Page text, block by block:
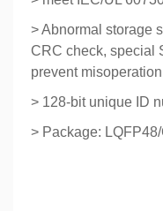
> Abnormal storage
CRC check, special
prevent misoperation
> 128-bit unique ID
> Package: